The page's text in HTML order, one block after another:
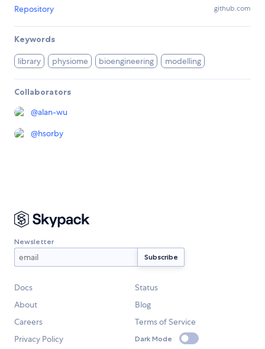
Repository github.com
Keywords
library physiome bioengineering modelling
Collaborators
@alan-wu
@hsorby
Newsletter
Docs
Status
About
Blog
Careers
Terms of Service
Privacy Policy
Dark Mode